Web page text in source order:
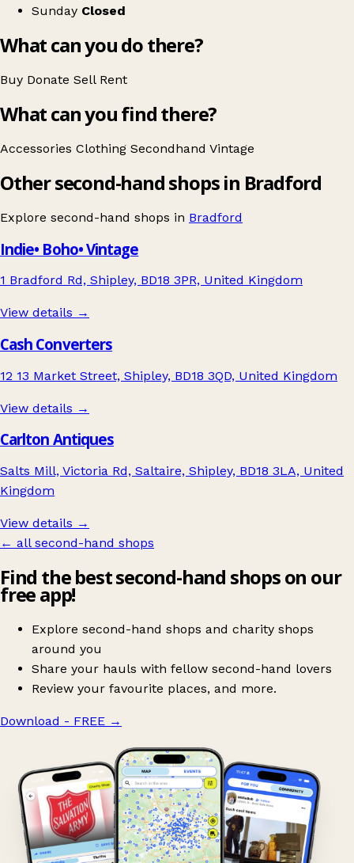
Sunday Closed
What can you do there?
Buy Donate Sell Rent
What can you find there?
Accessories Clothing Secondhand Vintage
Other second-hand shops in Bradford
Explore second-hand shops in Bradford
Indie• Boho• Vintage
1 Bradford Rd, Shipley, BD18 3PR, United Kingdom
View details →
Cash Converters
12 13 Market Street, Shipley, BD18 3QD, United Kingdom
View details →
Carlton Antiques
Salts Mill, Victoria Rd, Saltaire, Shipley, BD18 3LA, United
Kingdom
View details →
← all second-hand shops
Find the best second-hand shops on our
free app!
Explore second-hand shops and charity shops
around you
Share your hauls with fellow second-hand lovers
Review your favourite places, and more.
Download - FREE →